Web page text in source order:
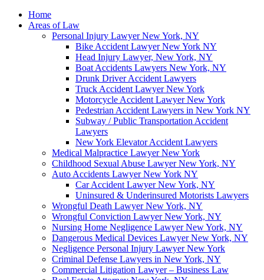
Home
Areas of Law
Personal Injury Lawyer New York, NY
Bike Accident Lawyer New York NY
Head Injury Lawyer, New York, NY
Boat Accidents Lawyers New York, NY
Drunk Driver Accident Lawyers
Truck Accident Lawyer New York
Motorcycle Accident Lawyer New York
Pedestrian Accident Lawyers in New York NY
Subway / Public Transportation Accident
Lawyers
New York Elevator Accident Lawyers
Medical Malpractice Lawyer New York
Childhood Sexual Abuse Lawyer New York, NY
Auto Accidents Lawyer New York NY
Car Accident Lawyer New York, NY
Uninsured & Underinsured Motorists Lawyers
Wrongful Death Lawyer New York, NY
Wrongful Conviction Lawyer New York, NY
Nursing Home Negligence Lawyer New York, NY
Dangerous Medical Devices Lawyer New York, NY
Negligence Personal Injury Lawyer New York
Criminal Defense Lawyers in New York, NY
Commercial Litigation Lawyer – Business Law